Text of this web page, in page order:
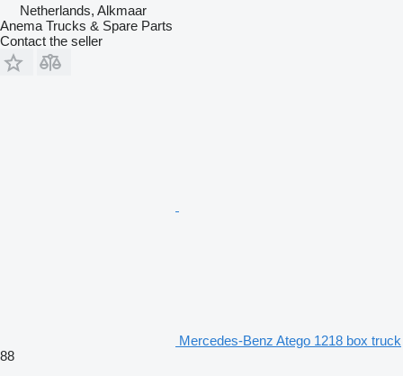
Netherlands, Alkmaar
Anema Trucks & Spare Parts
Contact the seller
Mercedes-Benz Atego 1218 box truck
88